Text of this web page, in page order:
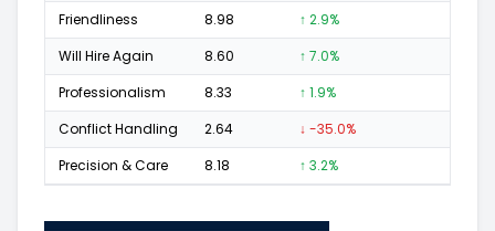
Friendliness
8.98 ↑ 2.9%
Will Hire Again
8.60 ↑ 7.0%
Professionalism
8.33 ↑ 1.9%
Conflict Handling
2.64 ↓ -35.0%
Precision & Care
8.18 ↑ 3.2%